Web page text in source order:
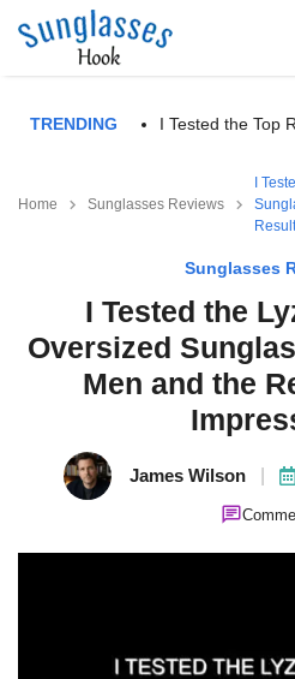
TRENDING I Tested the Top
Home Sunglasses Reviews
I
Sunglasses
I Tested the
Oversized
Men and the
James Wilson